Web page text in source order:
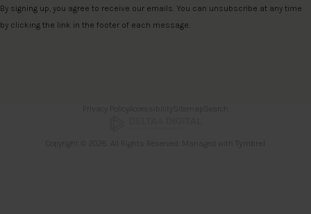
By signing up, you agree to receive our emails. You can unsubscribe at any time
by clicking the link in the footer of each message.
Privacy Policy Accessibility Sitemap Search
Copyright © 2026. All Rights Reserved. Managed with